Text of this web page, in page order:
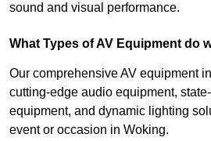
sound and visual performance.
What Types of AV Equipment do
Our comprehensive AV equipment
cutting-edge audio equipment,
equipment, and dynamic lighting
event or occasion in Woking.